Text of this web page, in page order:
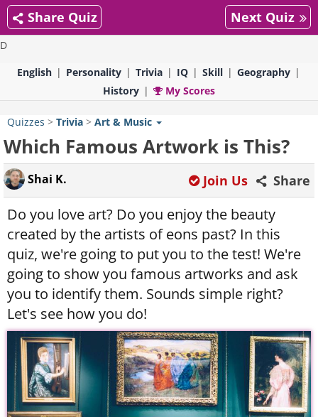
D
Share Quiz Next Quiz
English Personality Trivia IQ Skill
Geography
History
My Scores
Quizzes > Trivia > Art & Music
Which Famous Artwork is This?
Shai K. Share
Join Us
Do you love art? Do you enjoy the beauty
created by the artists of eons past? In this
quiz, we're going to put you to the test! We're
going to show you famous artworks and ask
you to identify them. Sounds simple right?
Let's see how you do!